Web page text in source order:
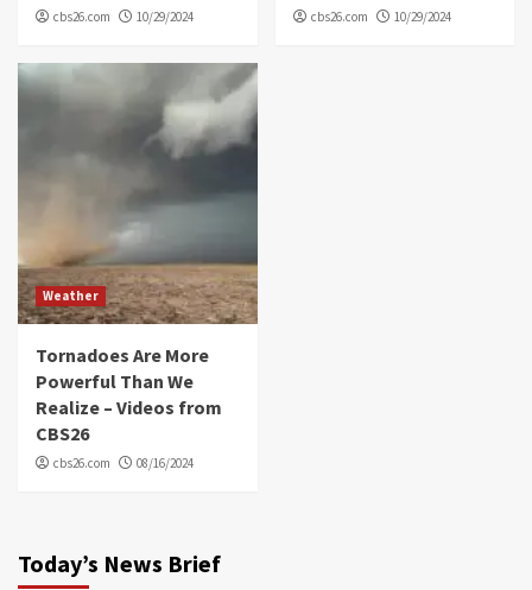
cbs26.com 10/29/2024 cbs26.com 10/29/2024
Weather
Tornadoes Are More
Powerful Than We
Realize – Videos from
CBS26
cbs26.com 08/16/2024
Today’s News Brief